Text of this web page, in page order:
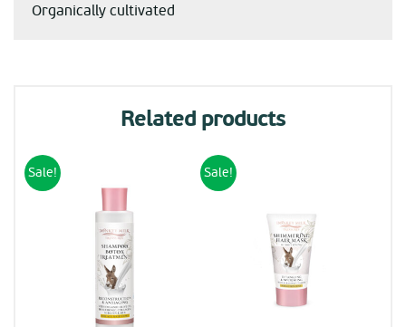
Organically cultivated
Related products
Sale! Sale!